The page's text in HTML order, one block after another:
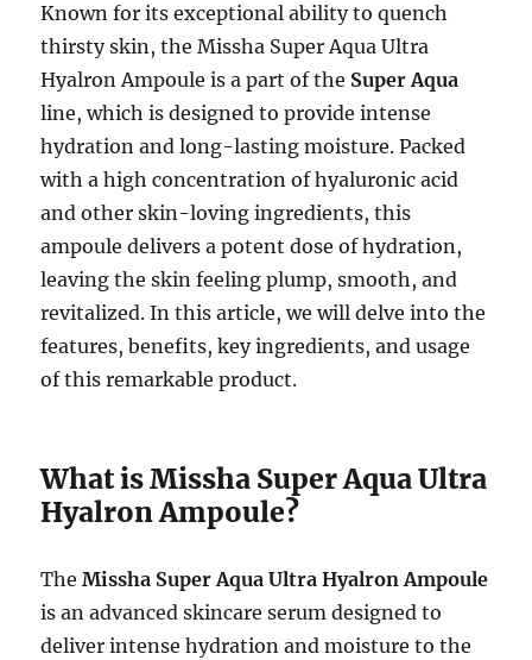
Known for its exceptional ability to quench
thirsty skin, the Missha Super Aqua Ultra
Hyalron Ampoule is a part of the Super Aqua
line, which is designed to provide intense
hydration and long-lasting moisture. Packed
with a high concentration of hyaluronic acid
and other skin-loving ingredients, this
ampoule delivers a potent dose of hydration,
leaving the skin feeling plump, smooth, and
revitalized. In this article, we will delve into the
features, benefits, key ingredients, and usage
of this remarkable product.
What is Missha Super Aqua Ultra
Hyalron Ampoule?
TheMissha Super Aqua Ultra Hyalron Ampoule
is an advanced skincare serum designed to
deliver intense hydration and moisture to the